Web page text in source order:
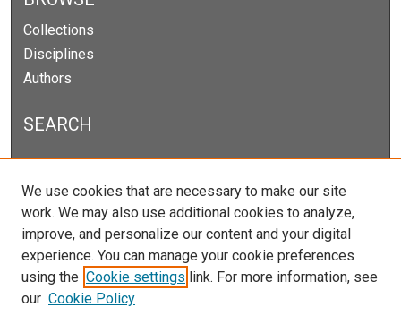
Collections
Disciplines
Authors
SEARCH
Enter search terms:
Select context to search:
Advanced Search
We use cookies that are necessary to make our site
work. We may also use additional cookies to analyze,
improve, and personalize our content and your digital
experience. You can manage your cookie preferences
using the Cookie settings link. For more information, see
our Cookie Policy